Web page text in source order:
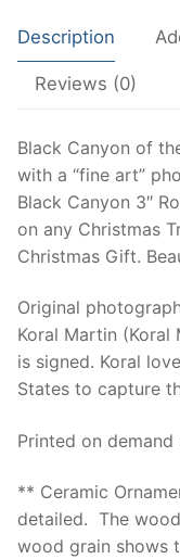
National
Park
Christmas
Ornament
quantity
Description
Reviews (0)
Black Canyon of
with a “fine art”
Black Canyon 3″
on any Christmas
Christmas Gift.
Original
Koral Martin
is signed. Koral
States to capture
Printed on
** Ceramic
detailed. The
wood grain shows